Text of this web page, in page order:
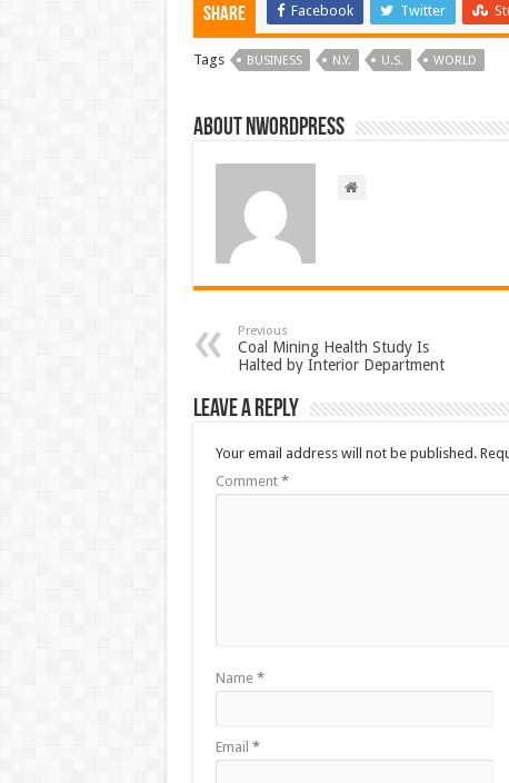
Share Facebook Twitter
Tags BUSINESS N.Y. U.S. WORLD
About nwordpress
Previous
Coal Mining Health Study Is
Halted by Interior Department
Leave a Reply
Your email address will not be published.
Comment *
Name *
Email *